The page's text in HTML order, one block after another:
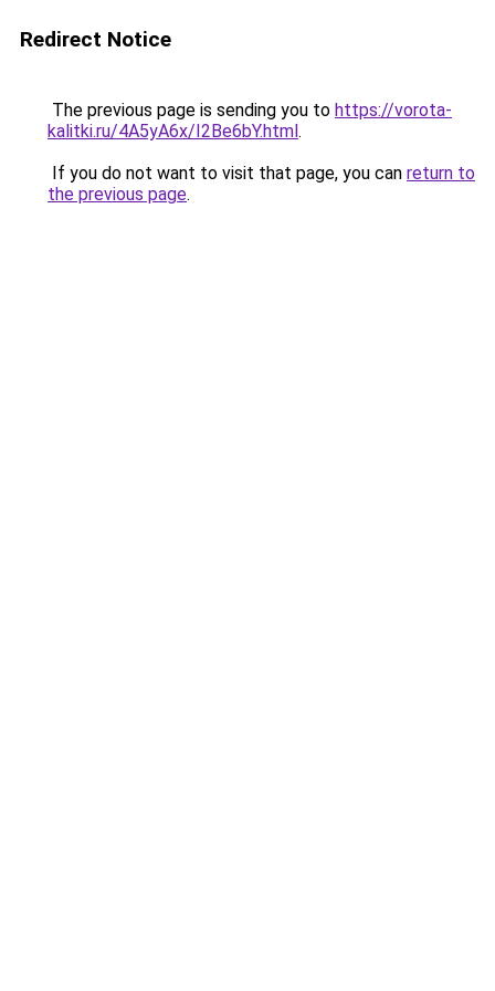
Redirect Notice
The previous page is sending you to https://vorota-
kalitki.ru/4A5yA6x/I2Be6bY.html.
If you do not want to visit that page, you can return to
the previous page.